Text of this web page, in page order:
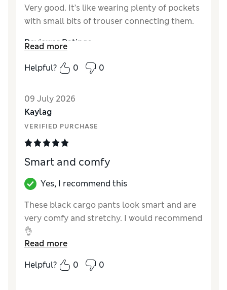
Very good. It’s like wearing plenty of pockets
with small bits of trouser connecting them.
Reviewer Ratings
How did it fit?True to size
Value for Money
Excellent
MaterialAverage
Read more
Helpful?
0 0
09 July 2026
Kaylag
VERIFIED PURCHASE
Smart and comfy
Yes, I recommend this
These black cargo pants look smart and are
very comfy and stretchy. I would recommend
👌
How did it fit?
True to size
Read more
Helpful?
0 0